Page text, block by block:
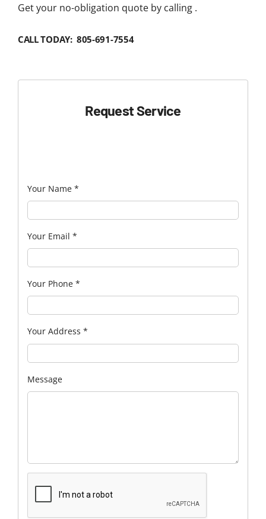
Get your no-obligation quote by calling .
CALL TODAY: 805-691-7554
Request Service
Your Name *
Your Email *
Your Phone *
Your Address *
Message